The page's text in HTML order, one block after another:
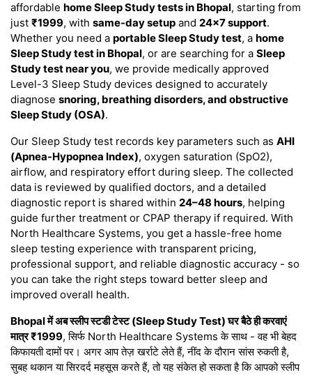
affordable home Sleep Study tests in Bhopal, starting from
just ₹1999, with same-day setup and 24×7 support.
Whether you need a portable Sleep Study test, a home
Sleep Study test in Bhopal, or are searching for a Sleep
Study test near you, we provide medically approved
Level-3 Sleep Study devices designed to accurately
diagnose snoring, breathing disorders, and obstructive
Sleep Study (OSA).
Our Sleep Study test records key parameters such as AHI
(Apnea-Hypopnea Index), oxygen saturation (SpO2),
airflow, and respiratory effort during sleep. The collected
data is reviewed by qualified doctors, and a detailed
diagnostic report is shared within 24–48 hours, helping
guide further treatment or CPAP therapy if required. With
North Healthcare Systems, you get a hassle-free home
sleep testing experience with transparent pricing,
professional support, and reliable diagnostic accuracy - so
you can take the right steps toward better sleep and
improved overall health.
Bhopal में अब स्लीप स्टडी टेस्ट (Sleep Study Test) घर बैठे ही करवाएं
मात्र ₹1999, सिर्फ North Healthcare Systems के साथ - वह भी बेहद
किफायती दामों पर। अगर आप तेज़ खर्राटे लेते हैं, नींद के दौरान सांस रुकती है,
सुबह थकान या सिरदर्द महसूस करते हैं, तो यह संकेत हो सकता है कि आपको स्लीप